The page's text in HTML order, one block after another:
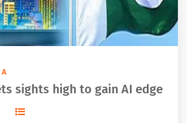
sights high to gain AI edge